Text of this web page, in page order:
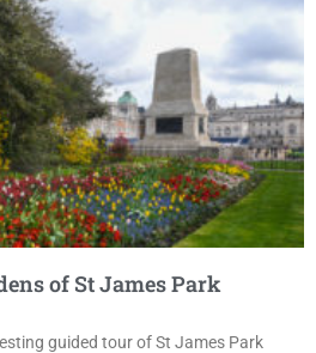
of St James Park
guided tour of St James Park